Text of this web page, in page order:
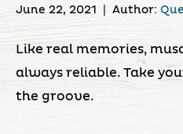
June 22, 2021 Author:
Like real memories,
always reliable. Take
the groove.